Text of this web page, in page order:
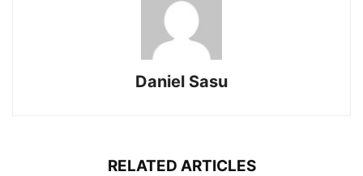
Daniel Sasu
RELATED ARTICLES